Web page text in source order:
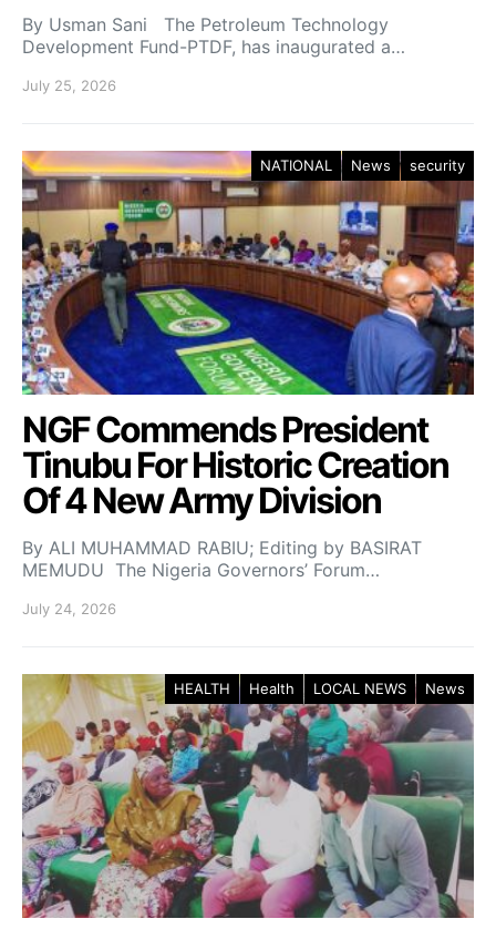
By Usman Sani The Petroleum Technology
Development Fund-PTDF, has inaugurated a…
July 25, 2026
NATIONAL News security
NGF Commends President
Tinubu For Historic Creation
Of 4 New Army Division
By ALI MUHAMMAD RABIU; Editing by BASIRAT
MEMUDU The Nigeria Governors’ Forum…
July 24, 2026
HEALTH Health LOCAL NEWS News